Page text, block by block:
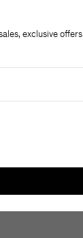
exclusive offers